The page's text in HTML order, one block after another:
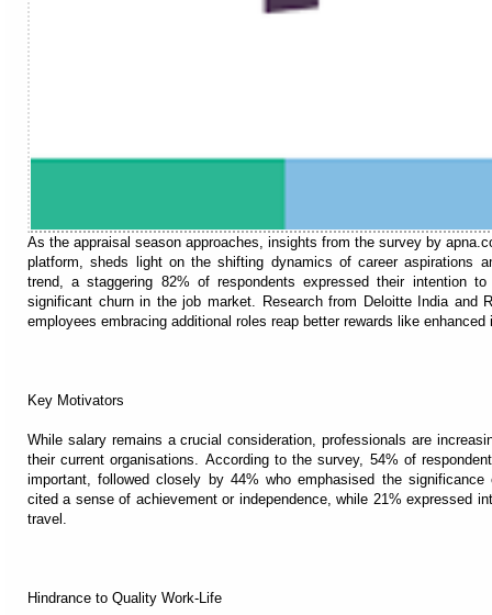
As the appraisal season approaches, insights from the survey by
platform, sheds light on the shifting dynamics of career aspirations
trend, a staggering 82% of respondents expressed their intention
significant churn in the job market. Research from Deloitte India and
employees embracing additional roles reap better rewards like
Key Motivators
While salary remains a crucial consideration, professionals are
their current organisations. According to the survey, 54% of
important, followed closely by 44% who emphasised the
cited a sense of achievement or independence, while 21% expressed
travel.
Hindrance to Quality Work-Life